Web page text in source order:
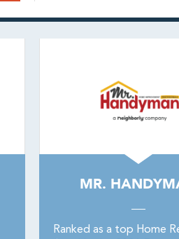
MR.
Ranked as a top Home